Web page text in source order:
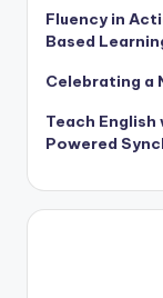
Fluency in
Based
Celebrating a
Teach English
Powered